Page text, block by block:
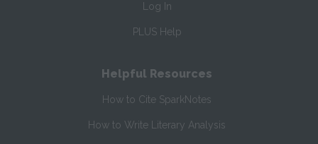
Log In
PLUS Help
Helpful Resources
How to Cite SparkNotes
How to Write Literary Analysis